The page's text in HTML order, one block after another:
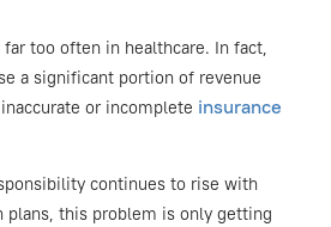
far too often in healthcare. In fact,
a significant portion of revenue
or incomplete insurance
continues to rise with
plans, this problem is only getting